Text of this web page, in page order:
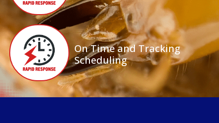
On Time and Tracking
Scheduling